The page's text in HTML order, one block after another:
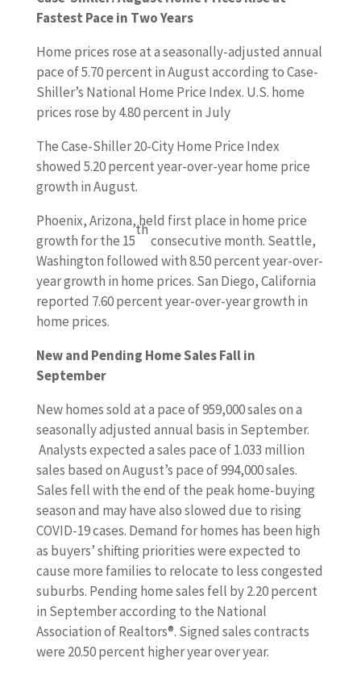
Fastest Pace in Two Years
Home prices rose at a seasonally-adjusted annual
pace of 5.70 percent in August according to Case-
Shiller’s National Home Price Index. U.S. home
prices rose by 4.80 percent in July
The Case-Shiller 20-City Home Price Index
showed 5.20 percent year-over-year home price
growth in August.
Phoenix, Arizona, held first place in home price
growth for the 15
th
consecutive month. Seattle,
Washington followed with 8.50 percent year-over-
year growth in home prices. San Diego, California
reported 7.60 percent year-over-year growth in
home prices.
New and Pending Home Sales Fall in
September
New homes sold at a pace of 959,000 sales on a
seasonally adjusted annual basis in September.
Analysts expected a sales pace of 1.033 million
sales based on August’s pace of 994,000 sales.
Sales fell with the end of the peak home-buying
season and may have also slowed due to rising
COVID-19 cases. Demand for homes has been high
as buyers’ shifting priorities were expected to
cause more families to relocate to less congested
suburbs. Pending home sales fell by 2.20 percent
in September according to the National
Association of Realtors®. Signed sales contracts
were 20.50 percent higher year over year.